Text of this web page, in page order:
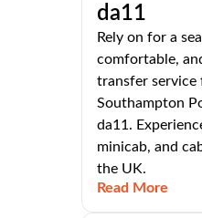
da11
Rely on for a
comfortable,
transfer service
Southampton
da11.
minicab, and
the UK.
Read More